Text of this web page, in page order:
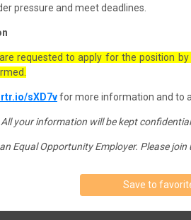
pressure and meet deadlines.
requested to apply for the position by
sXD7vfor more information and to
All your information will be kept
an Equal Opportunity Employer. Please
Save to